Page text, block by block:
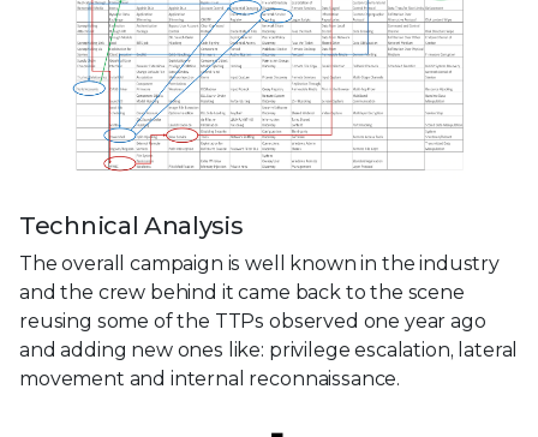
Technical Analysis
The overall campaign is well known in the industry
and the crew behind it came back to the scene
reusing some of the TTPs observed one year ago
and adding new ones like: privilege escalation, lateral
movement and internal reconnaissance.